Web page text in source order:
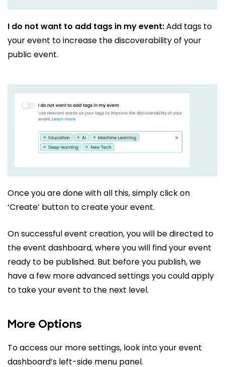
I do not want to add tags in my event:Add tags to
your event to increase the discoverability of your
public event.
Once you are done with all this, simply click on
‘Create’ button to create your event.
On successful event creation, you will be directed to
the event dashboard, where you will find your event
ready to be published. But before you publish, we
have a few more advanced settings you could apply
to take your event to the next level.
More Options
To access our more settings, look into your event
dashboard’s left-side menu panel.